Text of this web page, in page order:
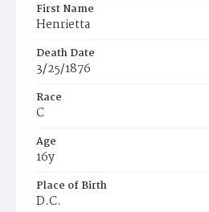
First Name
Henrietta
Death Date
3/25/1876
Race
C
Age
16y
Place of Birth
D.C.